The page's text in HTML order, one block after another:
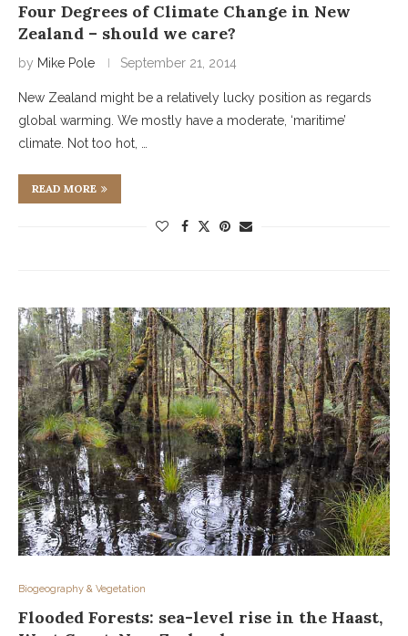
Four Degrees of Climate Change in New
Zealand – should we care?
by Mike Pole September 21, 2014
New Zealand might be a relatively lucky position as regards
global warming. We mostly have a moderate, ‘maritime’
climate. Not too hot, …
READ MORE
Biogeography & Vegetation
Flooded Forests: sea-level rise in the Haast,